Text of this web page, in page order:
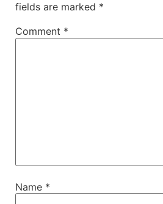
fields are marked *
Comment *
Name *